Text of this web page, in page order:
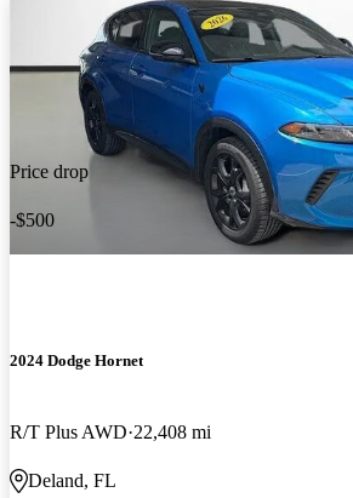
Price drop
-$500
2024 Dodge Hornet
R/T Plus AWD 22,408 mi
Deland, FL